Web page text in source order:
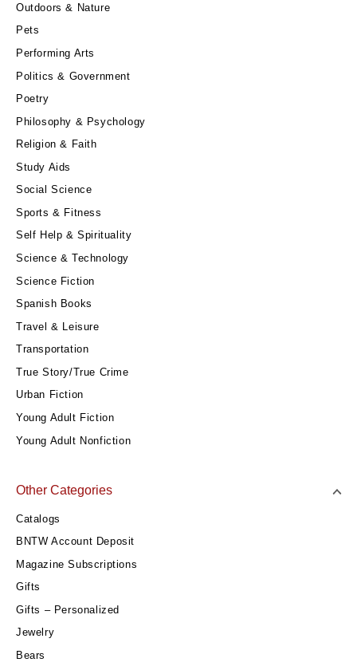
Outdoors & Nature
Pets
Performing Arts
Politics & Government
Poetry
Philosophy & Psychology
Religion & Faith
Study Aids
Social Science
Sports & Fitness
Self Help & Spirituality
Science & Technology
Science Fiction
Spanish Books
Travel & Leisure
Transportation
True Story/True Crime
Urban Fiction
Young Adult Fiction
Young Adult Nonfiction
Other Categories
Catalogs
BNTW Account Deposit
Magazine Subscriptions
Gifts
Gifts – Personalized
Jewelry
Bears